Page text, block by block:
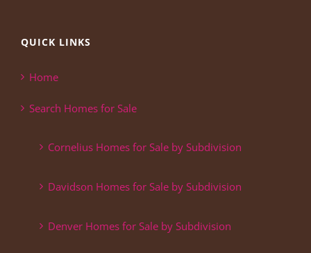
QUICK LINKS
Home
Search Homes for Sale
Cornelius Homes for Sale by Subdivision
Davidson Homes for Sale by Subdivision
Denver Homes for Sale by Subdivision